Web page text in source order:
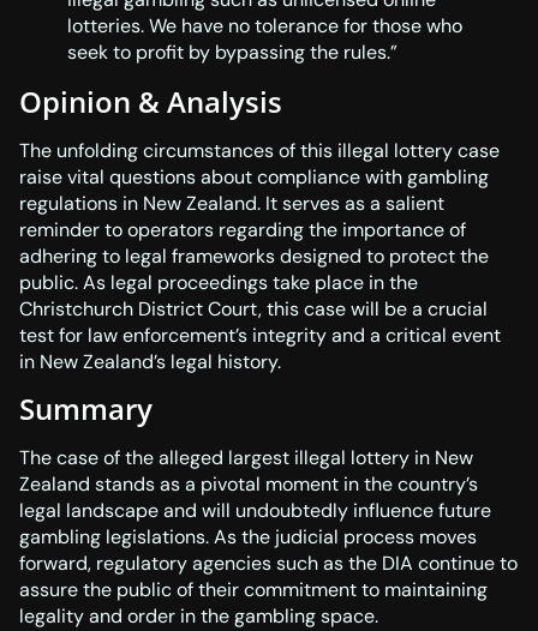
lotteries. We have no tolerance for those who
seek to profit by bypassing the rules.”
Opinion & Analysis
The unfolding circumstances of this illegal lottery case
raise vital questions about compliance with gambling
regulations in New Zealand. It serves as a salient
reminder to operators regarding the importance of
adhering to legal frameworks designed to protect the
public. As legal proceedings take place in the
Christchurch District Court, this case will be a crucial
test for law enforcement’s integrity and a critical event
in New Zealand’s legal history.
Summary
The case of the alleged largest illegal lottery in New
Zealand stands as a pivotal moment in the country’s
legal landscape and will undoubtedly influence future
gambling legislations. As the judicial process moves
forward, regulatory agencies such as the DIA continue to
assure the public of their commitment to maintaining
legality and order in the gambling space.